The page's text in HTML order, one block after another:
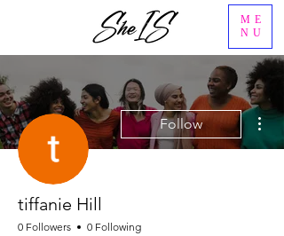
ME
NU
Follow
tiffanie Hill
0 Followers 0 Following